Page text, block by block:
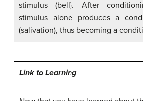
stimulus (bell). After
stimulus alone produces a
(salivation), thus becoming a
Link to Learning